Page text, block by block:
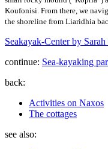
Koufonisi. From there, we
the shoreline from Liaridhia
Seakayak-Center by
continue: Sea-kayaking
back:
Activities on Naxos
The cottages
see also: